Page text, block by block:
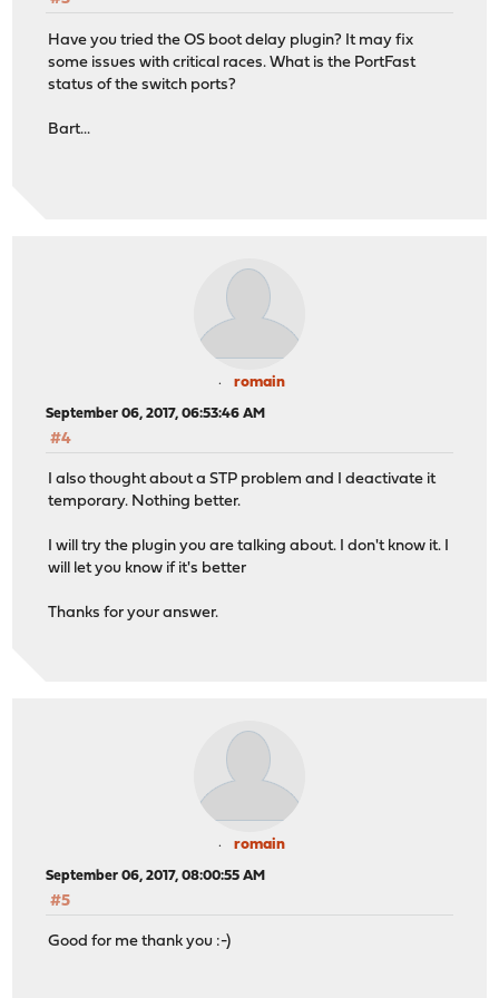
carp: demoted by -240 to 0 (pfsync bulk done)
Have you tried the OS boot delay plugin? It may fix
some issues with critical races. What is the PortFast
status of the switch ports?
Bart...
romain
September 06, 2017, 06:53:46 AM
#4
I also thought about a STP problem and I deactivate it
temporary. Nothing better.
I will try the plugin you are talking about. I don't know it. I
will let you know if it's better
Thanks for your answer.
romain
September 06, 2017, 08:00:55 AM
#5
Good for me thank you :-)